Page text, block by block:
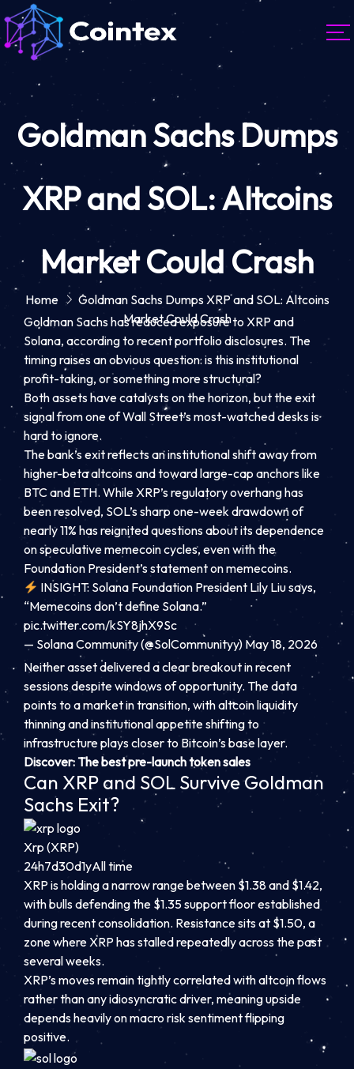
Goldman Sachs Dumps
XRP and SOL: Altcoins
Market Could Crash
Home
Goldman Sachs Dumps XRP and SOL: Altcoins
Market Could Crash
Goldman Sachs has reduced exposure to XRP and
Solana, according to recent portfolio disclosures. The
timing raises an obvious question: is this institutional
profit-taking, or something more structural?
Both assets have catalysts on the horizon, but the exit
signal from one of Wall Street’s most-watched desks is
hard to ignore.
The bank’s exit reflects an institutional shift away from
higher-beta altcoins and toward large-cap anchors like
BTC and ETH. While XRP’s regulatory overhang has
been resolved, SOL’s sharp one-week drawdown of
nearly 11% has reignited questions about its dependence
on speculative memecoin cycles, even with the
Foundation President’s statement on memecoins.
INSIGHT: Solana Foundation President Lily Liu says,
“Memecoins don’t define Solana.”
pic.twitter.com/kSY8jhX9Sc
— Solana Community (@SolCommunityy) May 18, 2026
Neither asset delivered a clear breakout in recent
sessions despite windows of opportunity. The data
points to a market in transition, with altcoin liquidity
thinning and institutional appetite shifting to
infrastructure plays closer to Bitcoin’s base layer.
Discover: The best pre-launch token sales
Can XRP and SOL Survive Goldman
Sachs Exit?
Xrp (XRP)
24h7d30d1yAll time
XRP is holding a narrow range between $1.38 and $1.42,
with bulls defending the $1.35 support floor established
during recent consolidation. Resistance sits at $1.50, a
zone where XRP has stalled repeatedly across the past
several weeks.
XRP’s moves remain tightly correlated with altcoin flows
rather than any idiosyncratic driver, meaning upside
depends heavily on macro risk sentiment flipping
positive.